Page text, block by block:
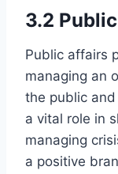
3.2
Public affairs
managing an
the public
a vital role in
managing
a positive